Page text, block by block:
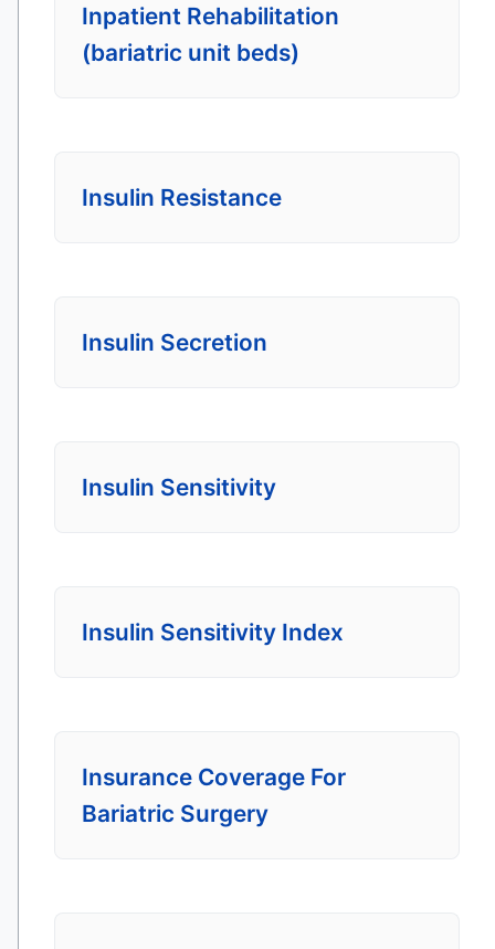
Inpatient Rehabilitation
(bariatric unit beds)
Insulin Resistance
Insulin Secretion
Insulin Sensitivity
Insulin Sensitivity Index
Insurance Coverage For
Bariatric Surgery